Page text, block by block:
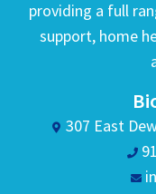
providing a full
support, home
307 East